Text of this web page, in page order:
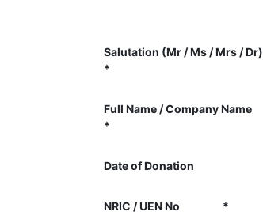
Salutation (Mr / Ms / Mrs / Dr)
Full Name / Company Name
Date of Donation
NRIC / UEN No